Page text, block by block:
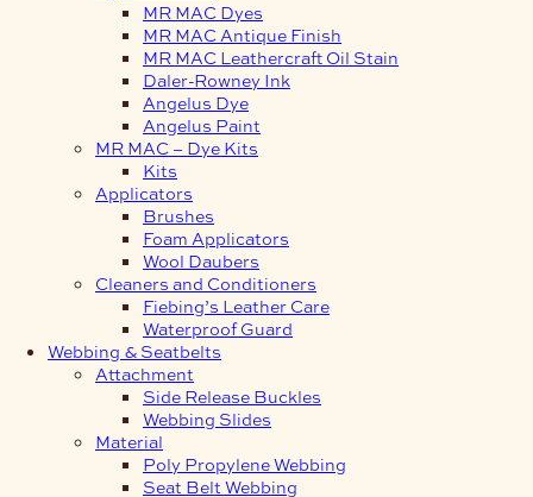
MR MAC Dyes
MR MAC Antique Finish
MR MAC Leathercraft Oil Stain
Daler-Rowney Ink
Angelus Dye
Angelus Paint
MR MAC – Dye Kits
Kits
Applicators
Brushes
Foam Applicators
Wool Daubers
Cleaners and Conditioners
Fiebing’s Leather Care
Waterproof Guard
Webbing & Seatbelts
Attachment
Side Release Buckles
Webbing Slides
Material
Poly Propylene Webbing
Seat Belt Webbing